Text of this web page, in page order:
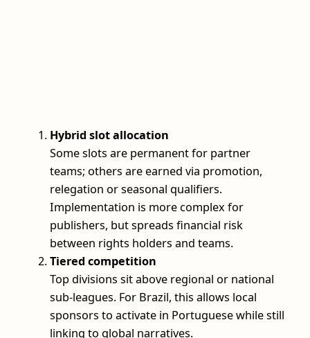
Hybrid slot allocation
Some slots are permanent for partner
teams; others are earned via promotion,
relegation or seasonal qualifiers.
Implementation is more complex for
publishers, but spreads financial risk
between rights holders and teams.
Tiered competition
Top divisions sit above regional or national
sub-leagues. For Brazil, this allows local
sponsors to activate in Portuguese while still
linking to global narratives.